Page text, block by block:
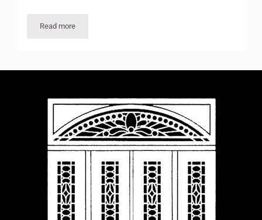
Read moreFakes and Forgeries in the Art Market